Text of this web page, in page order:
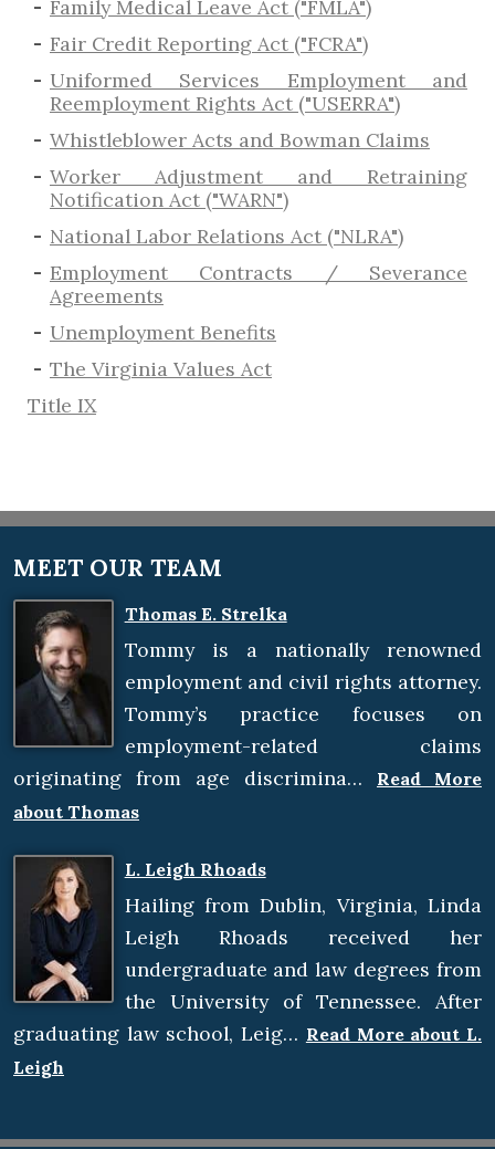
Family Medical Leave Act ("FMLA")
Fair Credit Reporting Act ("FCRA")
Uniformed Services Employment and
Reemployment Rights Act ("USERRA")
​Whistleblower Acts and Bowman Claims
Worker Adjustment and Retraining
Notification Act ("WARN")
National Labor Relations Act ("NLRA")
Employment Contracts / Severance
Agreements
​Unemployment Benefits
The Virginia Values Act
Title IX
MEET OUR TEAM
Thomas E. Strelka
Tommy is a nationally renowned
employment and civil rights attorney.
Tommy’s practice focuses on
employment-related claims
originating from age discrimina…
Read More
about Thomas
L. Leigh Rhoads
Hailing from Dublin, Virginia, Linda
Leigh Rhoads received her
undergraduate and law degrees from
the University of Tennessee. After
graduating law school, Leig… Read More about L.
Leigh